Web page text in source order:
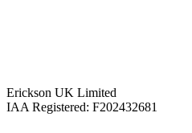
Erickson UK Limited
IAA Registered: F202432681